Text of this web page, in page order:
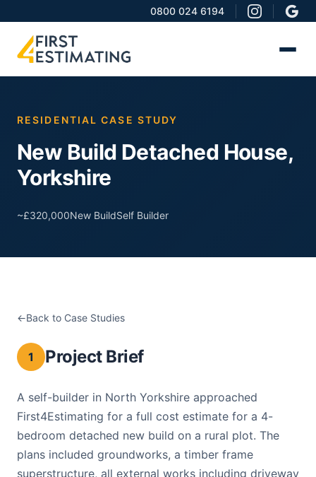
0800 024 6194
RESIDENTIAL CASE STUDY
New Build Detached House,
Yorkshire
~£320,000New BuildSelf Builder
Back to Case Studies
New Build Detached House
1 Project Brief
A self-builder in North Yorkshire approached
First4Estimating for a full cost estimate for a 4-
bedroom detached new build on a rural plot. The
plans included groundworks, a timber frame
superstructure, all external works including driveway